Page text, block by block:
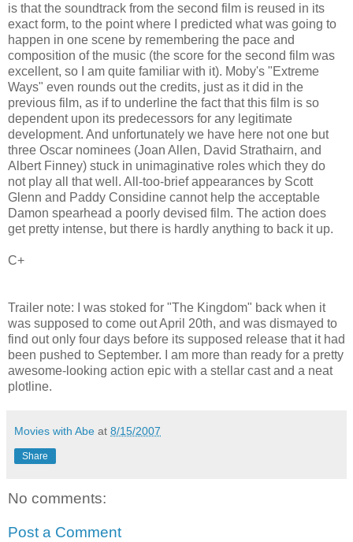
is that the soundtrack from the second film is reused in its
exact form, to the point where I predicted what was going to
happen in one scene by remembering the pace and
composition of the music (the score for the second film was
excellent, so I am quite familiar with it). Moby's "Extreme
Ways" even rounds out the credits, just as it did in the
previous film, as if to underline the fact that this film is so
dependent upon its predecessors for any legitimate
development. And unfortunately we have here not one but
three Oscar nominees (Joan Allen, David Strathairn, and
Albert Finney) stuck in unimaginative roles which they do
not play all that well. All-too-brief appearances by Scott
Glenn and Paddy Considine cannot help the acceptable
Damon spearhead a poorly devised film. The action does
get pretty intense, but there is hardly anything to back it up.
C+
Trailer note: I was stoked for "The Kingdom" back when it
was supposed to come out April 20th, and was dismayed to
find out only four days before its supposed release that it had
been pushed to September. I am more than ready for a pretty
awesome-looking action epic with a stellar cast and a neat
plotline.
Movies with Abe at 8/15/2007
Share
No comments:
Post a Comment